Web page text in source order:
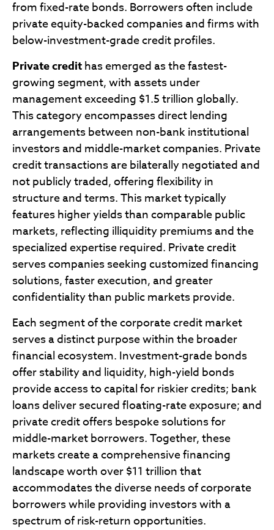
from fixed-rate bonds. Borrowers often include
private equity-backed companies and firms with
below-investment-grade credit profiles.
Private credithas emerged as the fastest-
growing segment, with assets under
management exceeding $1.5 trillion globally.
This category encompasses direct lending
arrangements between non-bank institutional
investors and middle-market companies. Private
credit transactions are bilaterally negotiated and
not publicly traded, offering flexibility in
structure and terms. This market typically
features higher yields than comparable public
markets, reflecting illiquidity premiums and the
specialized expertise required. Private credit
serves companies seeking customized financing
solutions, faster execution, and greater
confidentiality than public markets provide.
Each segment of the corporate credit market
serves a distinct purpose within the broader
financial ecosystem. Investment-grade bonds
offer stability and liquidity, high-yield bonds
provide access to capital for riskier credits; bank
loans deliver secured floating-rate exposure; and
private credit offers bespoke solutions for
middle-market borrowers. Together, these
markets create a comprehensive financing
landscape worth over $11 trillion that
accommodates the diverse needs of corporate
borrowers while providing investors with a
spectrum of risk-return opportunities.